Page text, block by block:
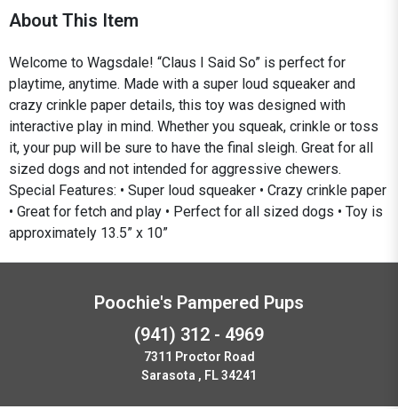
About This Item
Welcome to Wagsdale! “Claus I Said So” is perfect for
playtime, anytime. Made with a super loud squeaker and
crazy crinkle paper details, this toy was designed with
interactive play in mind. Whether you squeak, crinkle or toss
it, your pup will be sure to have the final sleigh. Great for all
sized dogs and not intended for aggressive chewers.
Special Features: • Super loud squeaker • Crazy crinkle paper
• Great for fetch and play • Perfect for all sized dogs • Toy is
approximately 13.5” x 10”
Poochie's Pampered Pups
(941) 312 - 4969
7311 Proctor Road
Sarasota , FL 34241